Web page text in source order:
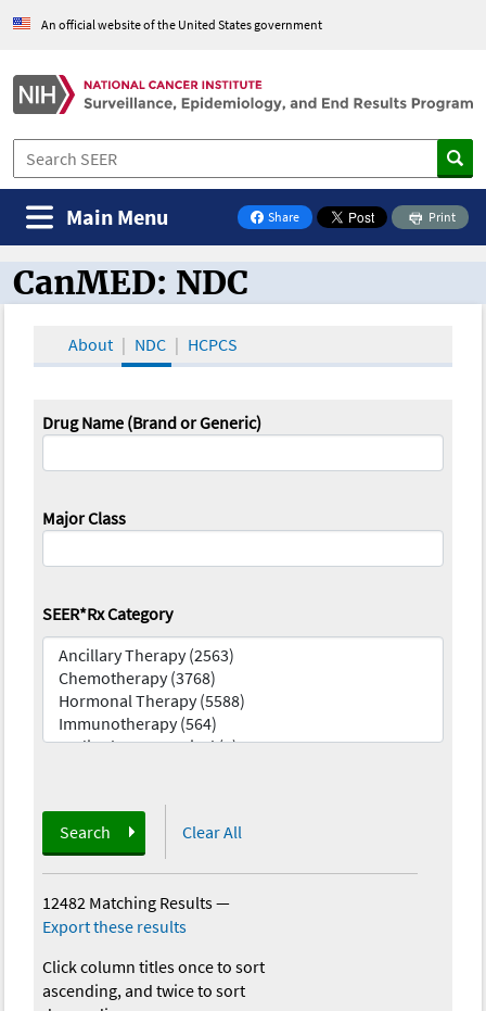
An official website of the United States government
Share
on Facebook
Print
Main Menu
CanMED and the Oncology Toolbox
CanMED: NDC
About NDC HCPCS
Drug Name (Brand or Generic)
Major Class
SEER*Rx Category
Search Clear All
12482 Matching Results—
Export these results
Click column titles once to sort
ascending, and twice to sort